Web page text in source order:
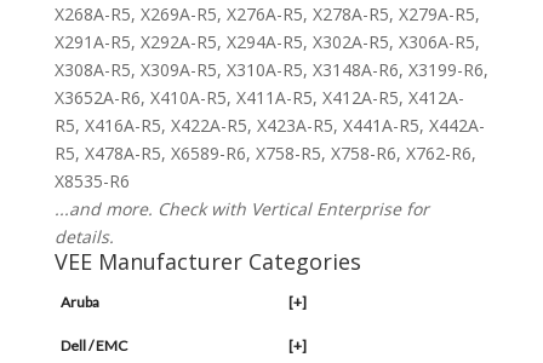
X268A-R5, X269A-R5, X276A-R5, X278A-R5, X279A-R5,
X291A-R5, X292A-R5, X294A-R5, X302A-R5, X306A-R5,
X308A-R5, X309A-R5, X310A-R5, X3148A-R6, X3199-R6,
X3652A-R6, X410A-R5, X411A-R5, X412A-R5, X412A-
R5, X416A-R5, X422A-R5, X423A-R5, X441A-R5, X442A-
R5, X478A-R5, X6589-R6, X758-R5, X758-R6, X762-R6,
X8535-R6
...and more. Check with Vertical Enterprise for
details.
VEE Manufacturer Categories
Aruba [+]
Dell / EMC [+]